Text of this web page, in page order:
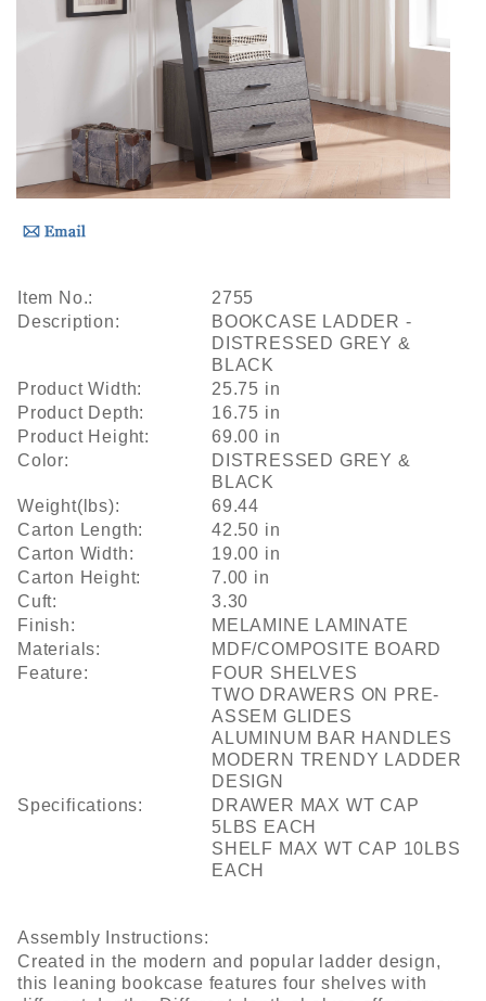
Item No.:
2755
Description:
BOOKCASE LADDER -
DISTRESSED GREY &
BLACK
Product Width:
25.75 in
Product Depth:
16.75 in
Product Height:
69.00 in
Color:
DISTRESSED GREY &
BLACK
Weight(lbs):
69.44
Carton Length:
42.50 in
Carton Width:
19.00 in
Carton Height:
7.00 in
Cuft:
3.30
Finish:
MELAMINE LAMINATE
Materials:
MDF/COMPOSITE BOARD
Feature:
FOUR SHELVES
TWO DRAWERS ON PRE-
ASSEM GLIDES
ALUMINUM BAR HANDLES
MODERN TRENDY LADDER
DESIGN
Specifications:
DRAWER MAX WT CAP
5LBS EACH
SHELF MAX WT CAP 10LBS
EACH
Assembly Instructions:
Created in the modern and popular ladder design,
this leaning bookcase features four shelves with